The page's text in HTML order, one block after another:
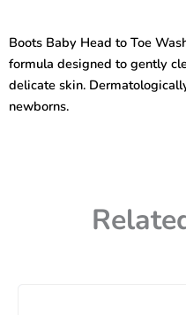
Wash
500ml
quantity
Boots Baby Head to Toe
formula designed to gently
delicate skin.
newborns.